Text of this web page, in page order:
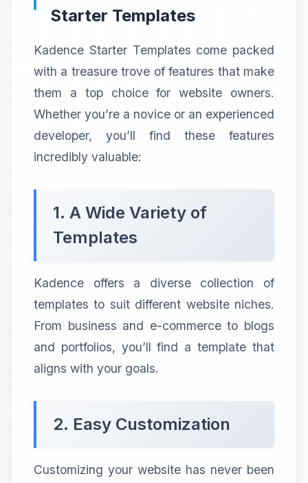
Starter Templates
Kadence Starter Templates come packed
with a treasure trove of features that make
them a top choice for website owners.
Whether you’re a novice or an experienced
developer, you’ll find these features
incredibly valuable:
1. A Wide Variety of
Templates
Kadence offers a diverse collection of
templates to suit different website niches.
From business and e-commerce to blogs
and portfolios, you’ll find a template that
aligns with your goals.
2. Easy Customization
Customizing your website has never been